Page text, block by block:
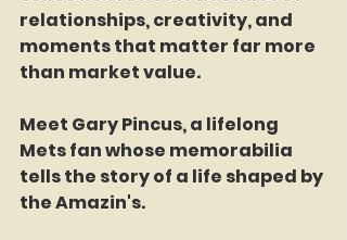
relationships, creativity, and
moments that matter far more
than market value.
Meet Gary Pincus, a lifelong
Mets fan whose memorabilia
tells the story of a life shaped by
the Amazin's.